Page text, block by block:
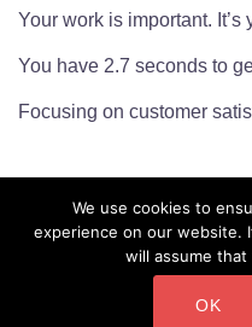
Your work is important. It’s
You have 2.7 seconds to
Focusing on customer
We use cookies to
experience on our website.
will assume
OK